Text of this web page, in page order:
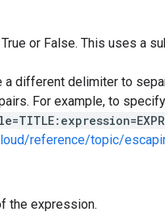
or False. This uses a
different delimiter to
For example, to
reference/topic/
the expression.